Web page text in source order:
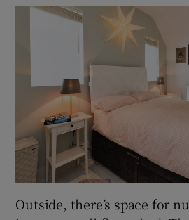
Outside, there’s space for